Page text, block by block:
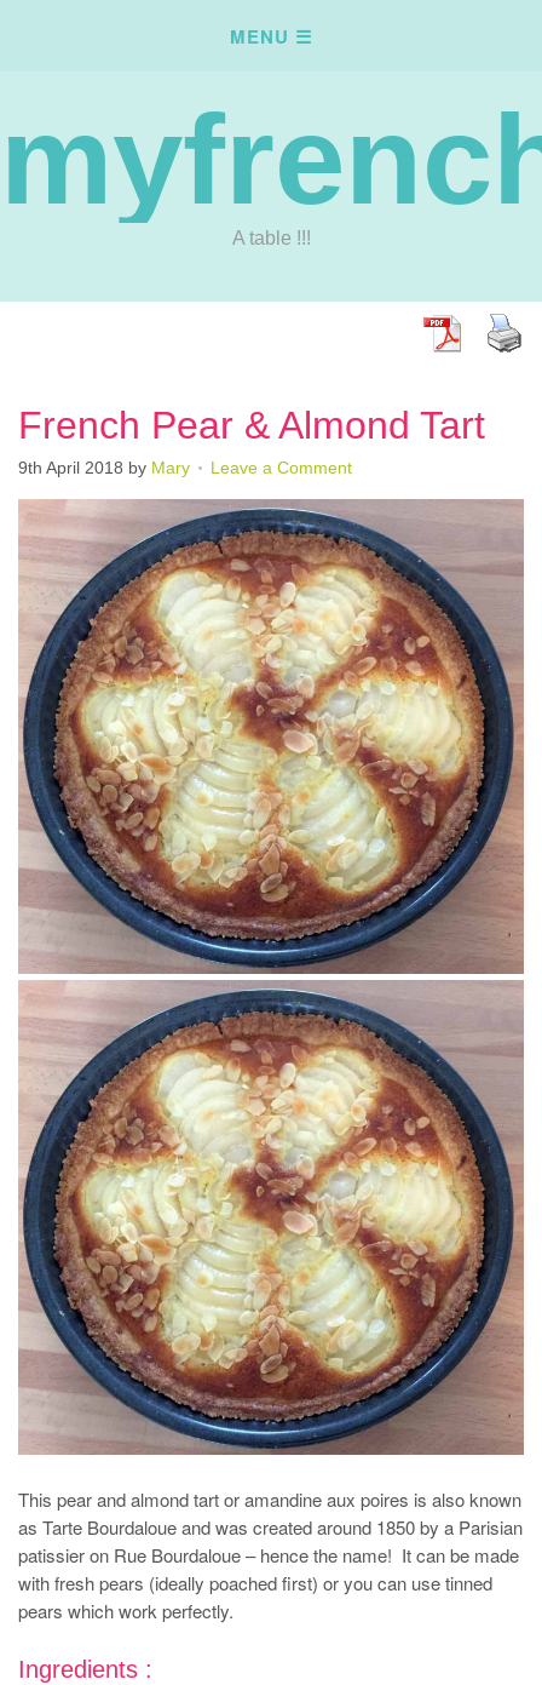
A table !!!
French Pear & Almond Tart
9th April 2018 by Mary Leave a Comment
This pear and almond tart or amandine aux poires is also known
as Tarte Bourdaloue and was created around 1850 by a Parisian
patissier on Rue Bourdaloue – hence the name! It can be made
with fresh pears (ideally poached first) or you can use tinned
pears which work perfectly.
Ingredients :